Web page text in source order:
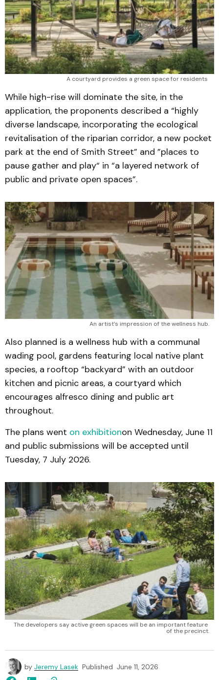
A courtyard provides a green space for residents
While high-rise will dominate the site, in the
application, the proponents described a “highly
diverse landscape, incorporating the ecological
revitalisation of the riparian corridor, a new pocket
park at the end of Smith Street” and ”places to
pause gather and play“ in “a layered network of
public and private open spaces”.
An artist’s impression of the wellness hub.
Also planned is a wellness hub with a communal
wading pool, gardens featuring local native plant
species, a rooftop “backyard” with an outdoor
kitchen and picnic areas, a courtyard which
encourages alfresco dining and public art
throughout.
The plans went on exhibitionon Wednesday, June 11
and public submissions will be accepted until
Tuesday, 7 July 2026.
The developers say active green spaces will be an important feature
of the precinct.
by Jeremy Lasek Published June 11, 2026